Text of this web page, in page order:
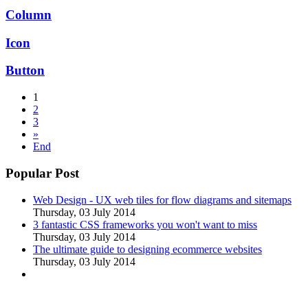
Column
Icon
Button
1
2
3
»
End
Popular Post
Web Design - UX web tiles for flow diagrams and sitemaps
Thursday, 03 July 2014
3 fantastic CSS frameworks you won't want to miss
Thursday, 03 July 2014
The ultimate guide to designing ecommerce websites
Thursday, 03 July 2014